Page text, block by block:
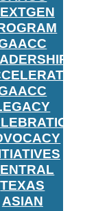
TEXAS
ASIAN